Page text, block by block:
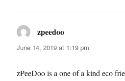
zpeedoo
June 14, 2019 at 1:19 pm
zPeeDoo is a one of a kind eco